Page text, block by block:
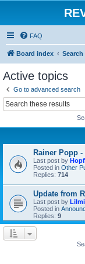
FAQ
Board index Search
Active topics
Go to advanced search
Rainer Popp
Last post by
Posted in Other
Replies: 714
Update from
Last post by
Posted in
Replies: 9